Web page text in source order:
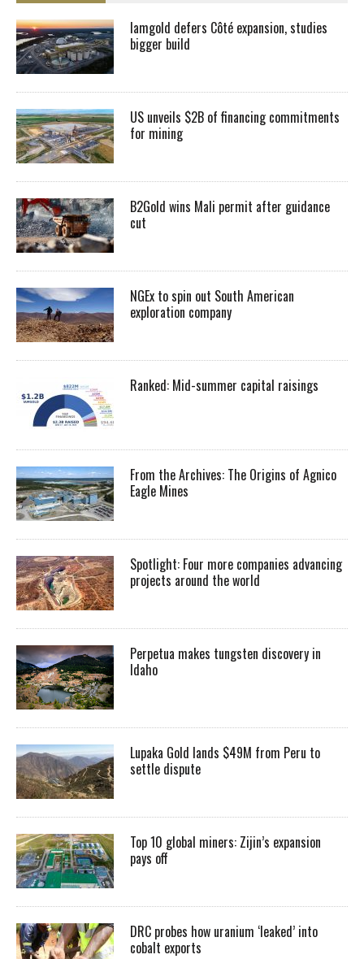
Iamgold defers Côté expansion, studies
bigger build
US unveils $2B of financing commitments
for mining
B2Gold wins Mali permit after guidance
cut
NGEx to spin out South American
exploration company
Ranked: Mid-summer capital raisings
From the Archives: The Origins of Agnico
Eagle Mines
Spotlight: Four more companies advancing
projects around the world
Perpetua makes tungsten discovery in
Idaho
Lupaka Gold lands $49M from Peru to
settle dispute
Top 10 global miners: Zijin’s expansion
pays off
DRC probes how uranium ‘leaked’ into
cobalt exports